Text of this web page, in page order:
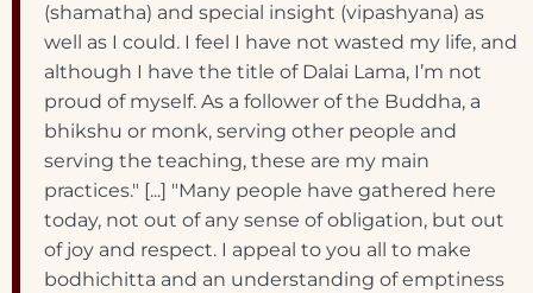
(shamatha) and special insight (vipashyana) as
well as I could. I feel I have not wasted my life, and
although I have the title of Dalai Lama, I’m not
proud of myself. As a follower of the Buddha, a
bhikshu or monk, serving other people and
serving the teaching, these are my main
practices." [...] "Many people have gathered here
today, not out of any sense of obligation, but out
of joy and respect. I appeal to you all to make
bodhichitta and an understanding of emptiness